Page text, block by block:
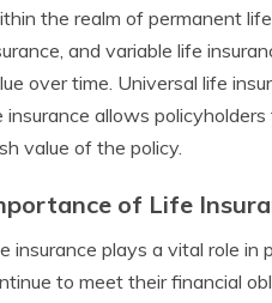
the realm of permanent
and variable life
over time. Universal life
insurance allows
value of the policy.
of Life
insurance plays a vital role in
to meet their financial